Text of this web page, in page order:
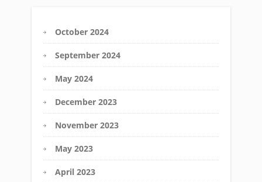
October 2024
September 2024
May 2024
December 2023
November 2023
May 2023
April 2023